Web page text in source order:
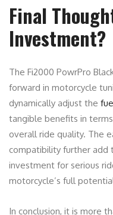
Final
Investment?
The Fi2000 PowrPro
forward in motorcycle
dynamically adjust the
tangible benefits in
overall ride quality. The
compatibility further add
investment for serious
motorcycle’s full
In conclusion, it is more